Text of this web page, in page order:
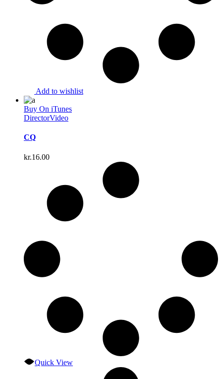
Add to wishlist
Buy On iTunes
DirectorVideo
CQ
kr.16.00
Quick View